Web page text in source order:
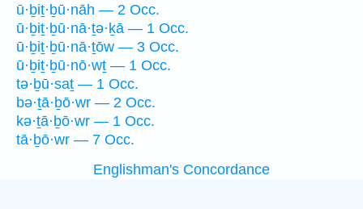
ū·ḇiṯ·ḇū·nāh — 2 Occ.
ū·ḇiṯ·ḇū·nā·ṯə·ḵā — 1 Occ.
ū·ḇiṯ·ḇū·nā·ṯōw — 3 Occ.
ū·ḇiṯ·ḇū·nō·wṯ — 1 Occ.
tə·ḇū·saṯ — 1 Occ.
bə·ṯā·ḇō·wr — 2 Occ.
kə·ṯā·ḇō·wr — 1 Occ.
tā·ḇō·wr — 7 Occ.
Englishman's Concordance